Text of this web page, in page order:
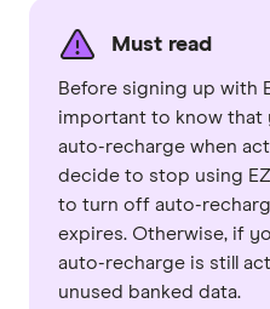
Must read
Before signing up with
important to know that
auto-recharge when
decide to stop using
to turn off auto-
expires. Otherwise, if
auto-recharge is still
unused banked data.